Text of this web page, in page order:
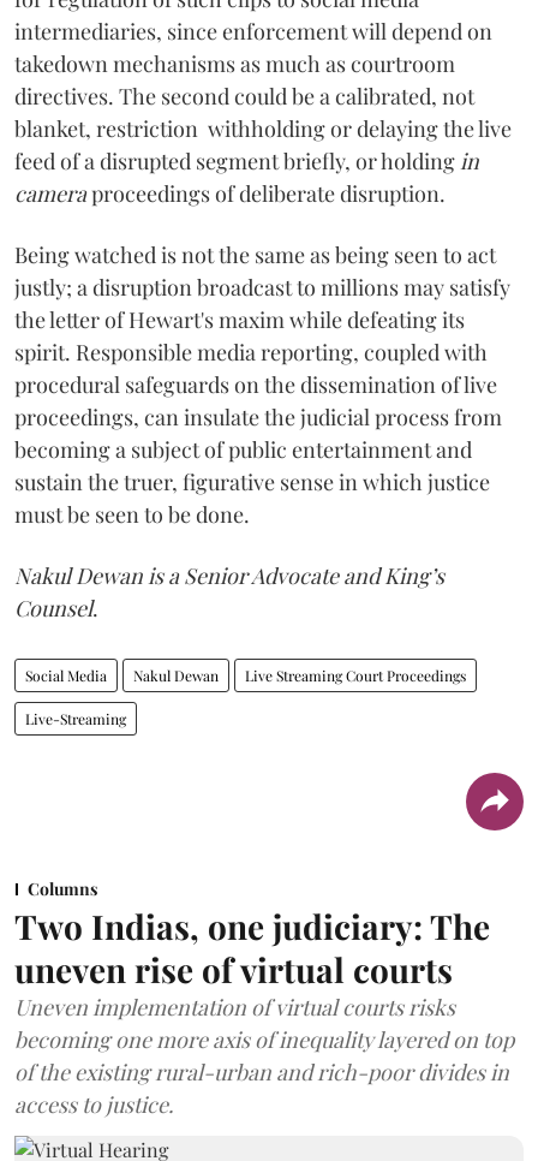
intermediaries, since enforcement will depend on
takedown mechanisms as much as courtroom
directives. The second could be a calibrated, not
blanket, restriction withholding or delaying the live
feed of a disrupted segment briefly, or holdingin
cameraproceedings of deliberate disruption.
Being watched is not the same as being seen to act
justly; a disruption broadcast to millions may satisfy
the letter of Hewart's maxim while defeating its
spirit. Responsible media reporting, coupled with
procedural safeguards on the dissemination of live
proceedings, can insulate the judicial process from
becoming a subject of public entertainment and
sustain the truer, figurative sense in which justice
must be seen to be done.
Nakul Dewan is a Senior Advocate and King’s
Counsel.
Social Media Nakul Dewan Live Streaming Court Proceedings
Live-Streaming
Columns
Two Indias, one judiciary: The
uneven rise of virtual courts
Uneven implementation of virtual courts risks
becoming one more axis of inequality layered on top
of the existing rural-urban and rich-poor divides in
access to justice.